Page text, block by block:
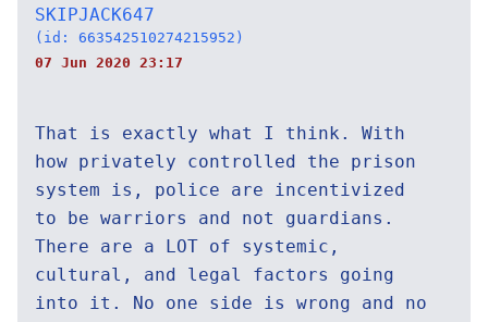
SKIPJACK647
(id: 663542510274215952)
07 Jun 2020 23:17
That is exactly what I think. With
how privately controlled the prison
system is, police are incentivized
to be warriors and not guardians.
There are a LOT of systemic,
cultural, and legal factors going
into it. No one side is wrong and no